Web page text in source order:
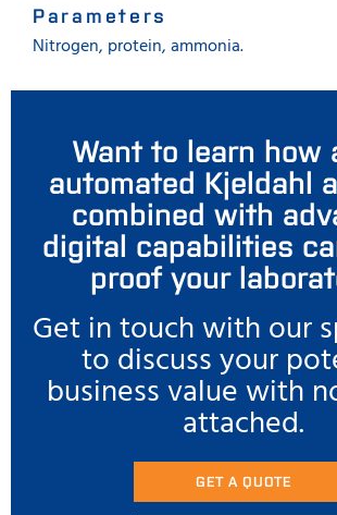
Parameters
Nitrogen, protein, ammonia.
Want to learn how
automated Kjeldahl
combined with
digital capabilities
proof your
Get in touch with our
to discuss your
business value with
attached.
GET A QUOTE